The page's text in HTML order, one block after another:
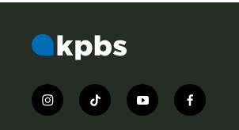
i
n
t
i
y
o
f
a